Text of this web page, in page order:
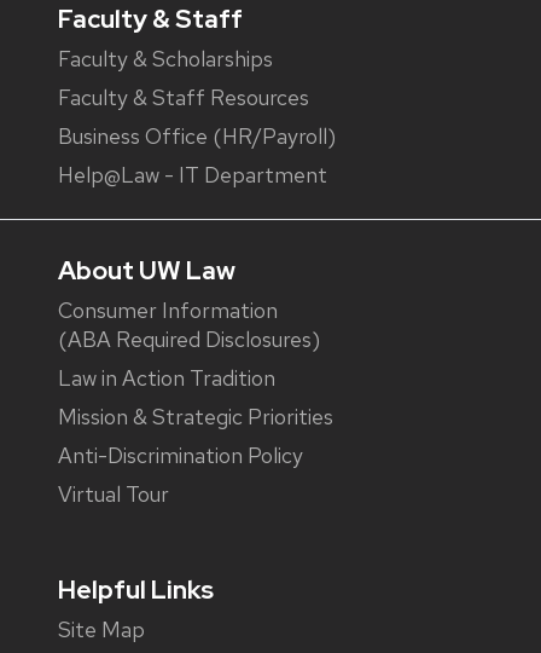
Faculty & Staff
Faculty & Scholarships
Faculty & Staff Resources
Business Office (HR/Payroll)
Help@Law - IT Department
About UW Law
Consumer Information
(ABA Required Disclosures)
Law in Action Tradition
Mission & Strategic Priorities
Anti-Discrimination Policy
Virtual Tour
Helpful Links
Site Map